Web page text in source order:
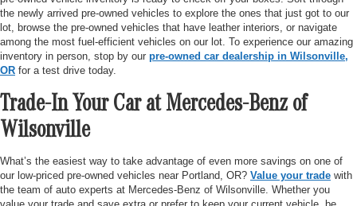
the newly arrived pre-owned vehicles to explore the ones that just got to our
lot, browse the pre-owned vehicles that have leather interiors, or navigate
among the most fuel-efficient vehicles on our lot. To experience our amazing
inventory in person, stop by our pre-owned car dealership in Wilsonville,
OR for a test drive today.
Trade-In Your Car at Mercedes-Benz of
Wilsonville
What’s the easiest way to take advantage of even more savings on one of
our low-priced pre-owned vehicles near Portland, OR? Value your trade with
the team of auto experts at Mercedes-Benz of Wilsonville. Whether you